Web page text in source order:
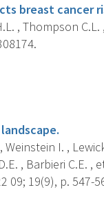
breast cancer
, Thompson
I. ,
, Barbieri C.E. ,
09; 19(9), p. 547-